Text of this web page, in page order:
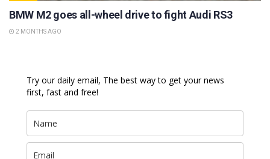
BMW M2 goes all-wheel drive to fight Audi RS3
2 MONTHS AGO
Try our daily email, The best way to get your news
first, fast and free!